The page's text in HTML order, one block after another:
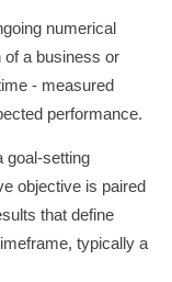
numerical
of a business or
- measured
performance.
goal-setting
objective is paired
that define
typically a